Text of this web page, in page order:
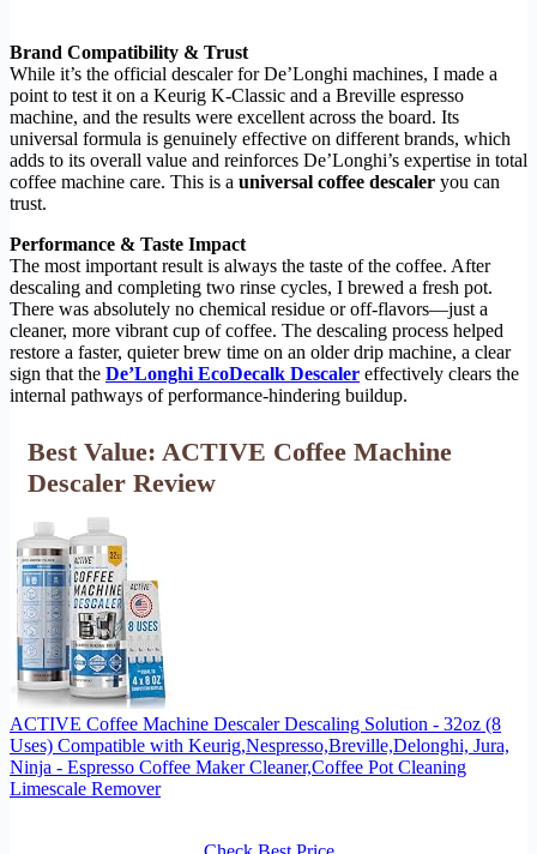
Brand Compatibility & Trust
While it’s the official descaler for De’Longhi machines, I made a
point to test it on a Keurig K-Classic and a Breville espresso
machine, and the results were excellent across the board. Its
universal formula is genuinely effective on different brands, which
adds to its overall value and reinforces De’Longhi’s expertise in total
coffee machine care. This is a universal coffee descaler you can
trust.
Performance & Taste Impact
The most important result is always the taste of the coffee. After
descaling and completing two rinse cycles, I brewed a fresh pot.
There was absolutely no chemical residue or off-flavors—just a
cleaner, more vibrant cup of coffee. The descaling process helped
restore a faster, quieter brew time on an older drip machine, a clear
sign that the De’Longhi EcoDecalk Descaler effectively clears the
internal pathways of performance-hindering buildup.
Best Value: ACTIVE Coffee Machine
Descaler Review
ACTIVE Coffee Machine Descaler Descaling Solution - 32oz (8
Uses) Compatible with Keurig,Nespresso,Breville,Delonghi, Jura,
Ninja - Espresso Coffee Maker Cleaner,Coffee Pot Cleaning
Limescale Remover